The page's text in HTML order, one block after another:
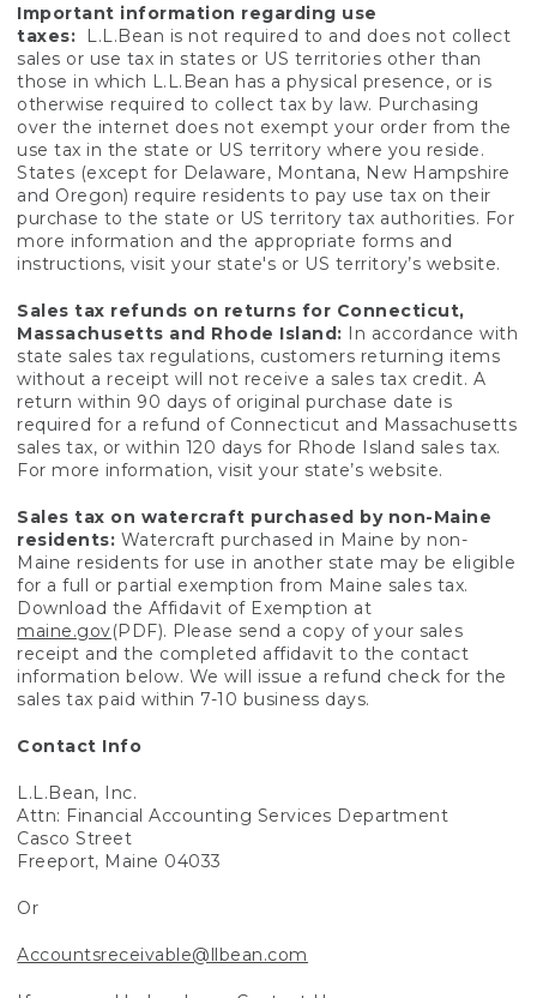
Important information regarding use
taxes:
L.L.Bean is not required to and does not collect
sales or use tax in states or US territories other than
those in which L.L.Bean has a physical presence, or is
otherwise required to collect tax by law. Purchasing
over the internet does not exempt your order from the
use tax in the state or US territory where you reside.
States (except for Delaware, Montana, New Hampshire
and Oregon) require residents to pay use tax on their
purchase to the state or US territory tax authorities. For
more information and the appropriate forms and
instructions, visit your state's or US territory’s website.
Sales tax refunds on returns for Connecticut,
Massachusetts and Rhode Island: In accordance with
state sales tax regulations, customers returning items
without a receipt will not receive a sales tax credit. A
return within 90 days of original purchase date is
required for a refund of Connecticut and Massachusetts
sales tax, or within 120 days for Rhode Island sales tax.
For more information, visit your state’s website.
Sales tax on watercraft purchased by non-Maine
residents: Watercraft purchased in Maine by non-
Maine residents for use in another state may be eligible
for a full or partial exemption from Maine sales tax.
Download the Affidavit of Exemption at
maine.gov(PDF). Please send a copy of your sales
receipt and the completed affidavit to the contact
information below. We will issue a refund check for the
sales tax paid within 7-10 business days.
Contact Info
L.L.Bean, Inc.
Attn: Financial Accounting Services Department
Casco Street
Freeport, Maine 04033
Or
Accountsreceivable@llbean.com